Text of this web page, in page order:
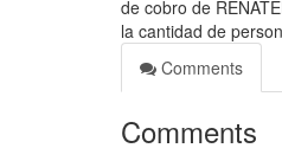
de cobro de
la cantidad de
Comments
Comments